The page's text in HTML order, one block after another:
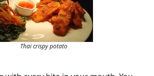
Thai crispy potato